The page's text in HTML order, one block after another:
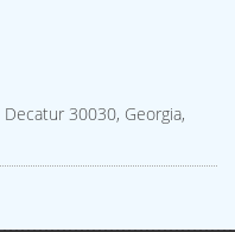
30030, Georgia,